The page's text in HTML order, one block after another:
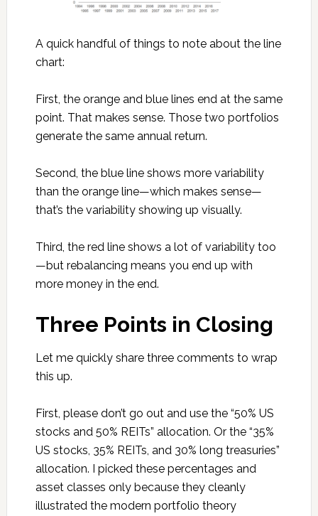
A quick handful of things to note about the line
chart:
First, the orange and blue lines end at the same
point. That makes sense. Those two portfolios
generate the same annual return.
Second, the blue line shows more variability
than the orange line—which makes sense—
that’s the variability showing up visually.
Third, the red line shows a lot of variability too
—but rebalancing means you end up with
more money in the end.
Three Points in Closing
Let me quickly share three comments to wrap
this up.
First, please don’t go out and use the “50% US
stocks and 50% REITs” allocation. Or the “35%
US stocks, 35% REITs, and 30% long treasuries”
allocation. I picked these percentages and
asset classes only because they cleanly
illustrated the modern portfolio theory